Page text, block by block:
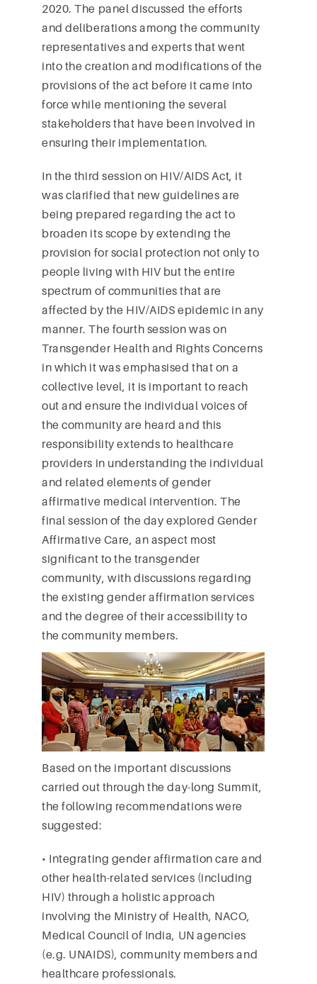
2020. The panel discussed the efforts
and deliberations among the community
representatives and experts that went
into the creation and modifications of the
provisions of the act before it came into
force while mentioning the several
stakeholders that have been involved in
ensuring their implementation.
In the third session on HIV/AIDS Act, it
was clarified that new guidelines are
being prepared regarding the act to
broaden its scope by extending the
provision for social protection not only to
people living with HIV but the entire
spectrum of communities that are
affected by the HIV/AIDS epidemic in any
manner. The fourth session was on
Transgender Health and Rights Concerns
in which it was emphasised that on a
collective level, it is important to reach
out and ensure the individual voices of
the community are heard and this
responsibility extends to healthcare
providers in understanding the individual
and related elements of gender
affirmative medical intervention. The
final session of the day explored Gender
Affirmative Care, an aspect most
significant to the transgender
community, with discussions regarding
the existing gender affirmation services
and the degree of their accessibility to
the community members.
Based on the important discussions
carried out through the day-long Summit,
the following recommendations were
suggested:
• Integrating gender affirmation care and
other health-related services (including
HIV) through a holistic approach
involving the Ministry of Health, NACO,
Medical Council of India, UN agencies
(e.g. UNAIDS), community members and
healthcare professionals.